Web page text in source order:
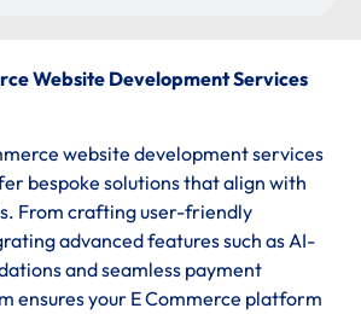
Website Development Services
website development services
bespoke solutions that align with
From crafting user-friendly
advanced features such as AI-
and seamless payment
ensures your E Commerce platform